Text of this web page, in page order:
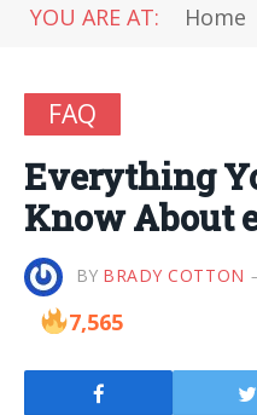
YOU ARE AT: Home
FAQ
Everything
Know About
BY BRADY COTTON
7,565